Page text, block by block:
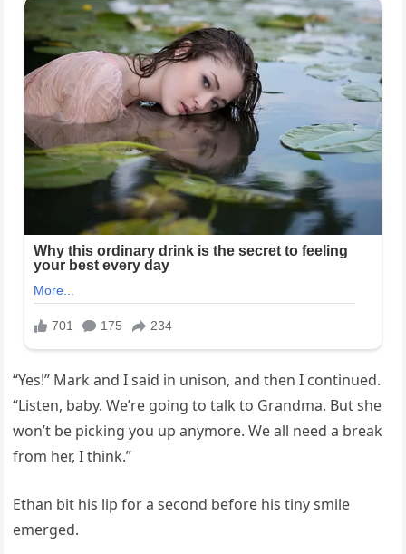
“Yes!” Mark and I said in unison, and then I continued.
“Listen, baby. We’re going to talk to Grandma. But she
won’t be picking you up anymore. We all need a break
from her, I think.”
Ethan bit his lip for a second before his tiny smile
emerged.